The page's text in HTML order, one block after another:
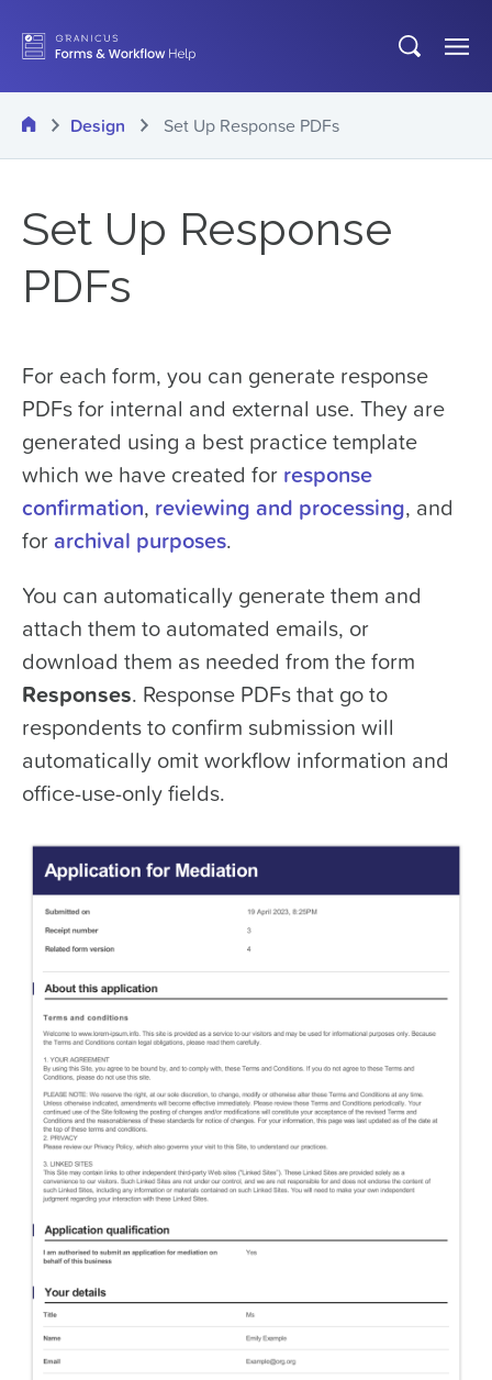
Skip
to
main
content
Open
Home Design Set Up Response PDFs
Set Up Response
PDFs
For each form, you can generate response
PDFs for internal and external use. They are
generated using a best practice template
which we have created for response
confirmation, reviewing and processing, and
forarchival purposes.
You can automatically generate them and
attach them to automated emails, or
download them as needed from the form
Responses. Response PDFs that go to
respondents to confirm submission will
automatically omit workflow information and
office-use-only fields.